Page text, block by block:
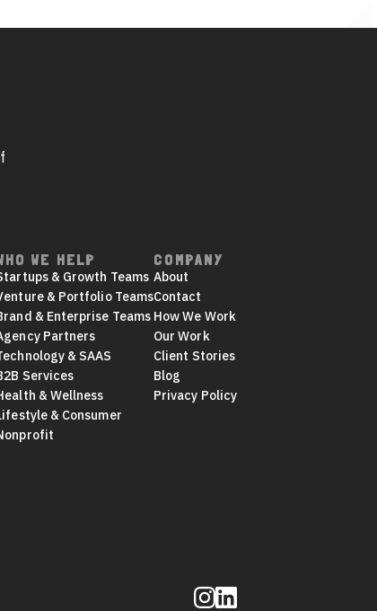
WE HELP
& Growth Teams
& Portfolio Teams
& Enterprise Teams
Partners
& SAAS
Services
& Wellness
& Consumer
COMPANY
About
Contact
How We Work
Our Work
Client Stories
Blog
Privacy Policy
Follow